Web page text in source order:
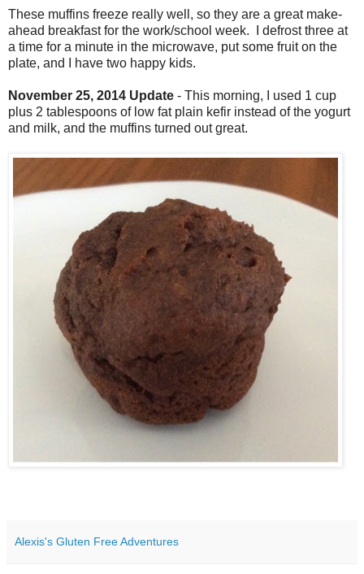
These muffins freeze really well, so they are a great make-
ahead breakfast for the work/school week. I defrost three at
a time for a minute in the microwave, put some fruit on the
plate, and I have two happy kids.
November 25, 2014 Update - This morning, I used 1 cup
plus 2 tablespoons of low fat plain kefir instead of the yogurt
and milk, and the muffins turned out great.
Alexis's Gluten Free Adventures